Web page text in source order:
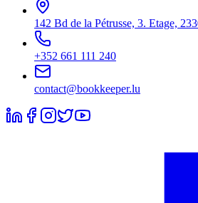
142 Bd de la Pétrusse, 3. Etage,
+352 661 111 240
contact@bookkeeper.lu